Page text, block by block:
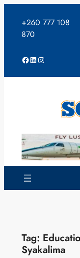
content
+260 777 108
870
Facebook
LinkedIn
Instagram
Tag:
Syakalima